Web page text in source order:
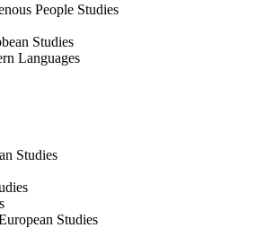
People Studies
Studies
Languages
Studies
Studies